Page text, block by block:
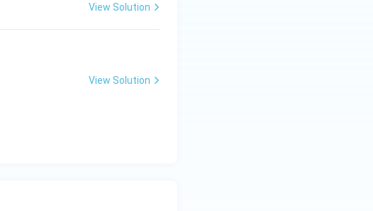
View Solution
View Solution